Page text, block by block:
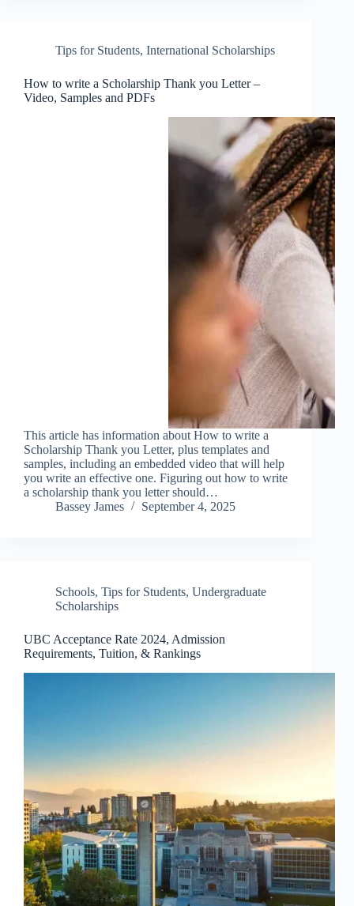
Tips for Students, International Scholarships
How to write a Scholarship Thank you Letter –
Video, Samples and PDFs
This article has information about How to write a
Scholarship Thank you Letter, plus templates and
samples, including an embedded video that will help
you write an effective one. Figuring out how to write
a scholarship thank you letter should…
Bassey James
September 4, 2025
Schools, Tips for Students, Undergraduate
Scholarships
UBC Acceptance Rate 2024, Admission
Requirements, Tuition, & Rankings